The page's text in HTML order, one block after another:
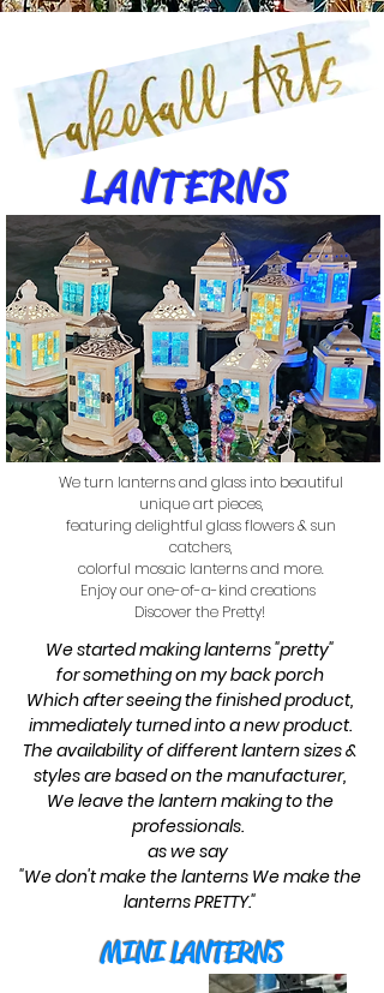
LANTERNS
We turn lanterns and glass into beautiful
unique art pieces,
featuring delightful glass flowers & sun
catchers,
colorful mosaic lanterns and more.
Enjoy our one-of-a-kind creations
Discover the Pretty!
We started making lanterns "pretty"
for something on my back porch
Which after seeing the finished product,
immediately turned into a new product.
The availability of different lantern sizes &
styles are based on the manufacturer,
We leave the lantern making to the
professionals.
as we say
"We don't make the lanterns We make the
lanterns PRETTY."
MINI LANTERNS